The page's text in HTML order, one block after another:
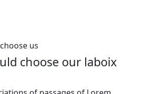
us
choose our laboix